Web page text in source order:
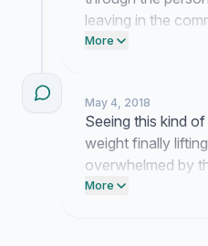
leaving in the
exactly why this
present to local
longer look away
directly harms.
More
May 4, 2018
Seeing this kind
weight finally
overwhelmed by
many of you view
More